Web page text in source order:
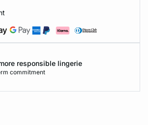
responsible lingerie
commitment